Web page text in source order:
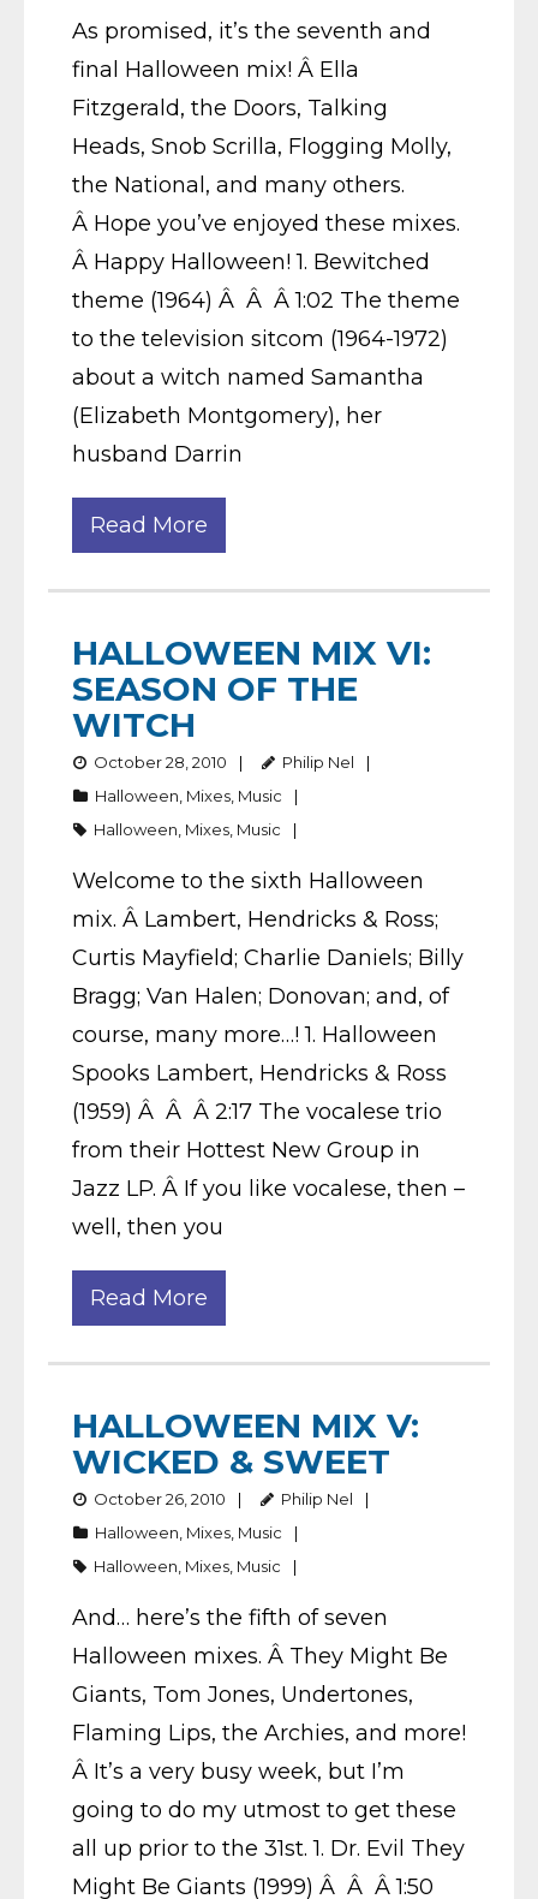
As promised, it’s the seventh and
final Halloween mix! Â Ella
Fitzgerald, the Doors, Talking
Heads, Snob Scrilla, Flogging Molly,
the National, and many others.
Â Hope you’ve enjoyed these mixes.
Â Happy Halloween! 1. Bewitched
theme (1964) Â Â Â 1:02 The theme
to the television sitcom (1964-1972)
about a witch named Samantha
(Elizabeth Montgomery), her
husband Darrin
Read More
HALLOWEEN MIX VI:
SEASON OF THE
WITCH
October 28, 2010
Philip Nel
Halloween Mixes Music
Halloween Mixes Music
Welcome to the sixth Halloween
mix. Â Lambert, Hendricks & Ross;
Curtis Mayfield; Charlie Daniels; Billy
Bragg; Van Halen; Donovan; and, of
course, many more…! 1. Halloween
Spooks Lambert, Hendricks & Ross
(1959) Â Â Â 2:17 The vocalese trio
from their Hottest New Group in
Jazz LP. Â If you like vocalese, then –
well, then you
Read More
HALLOWEEN MIX V:
WICKED & SWEET
October 26, 2010
Philip Nel
Halloween Mixes Music
Halloween Mixes Music
And… here’s the fifth of seven
Halloween mixes. Â They Might Be
Giants, Tom Jones, Undertones,
Flaming Lips, the Archies, and more!
Â It’s a very busy week, but I’m
going to do my utmost to get these
all up prior to the 31st. 1. Dr. Evil They
Might Be Giants (1999) Â Â Â 1:50